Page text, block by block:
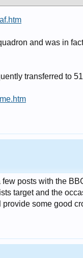
and was in
transferred to
posts with the
target and the
some good